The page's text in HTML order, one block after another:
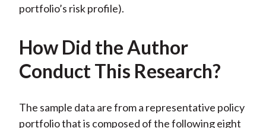
portfolio’s risk profile).
How Did the Author
Conduct This Research?
The sample data are from a representative policy
portfolio that is composed of the following eight